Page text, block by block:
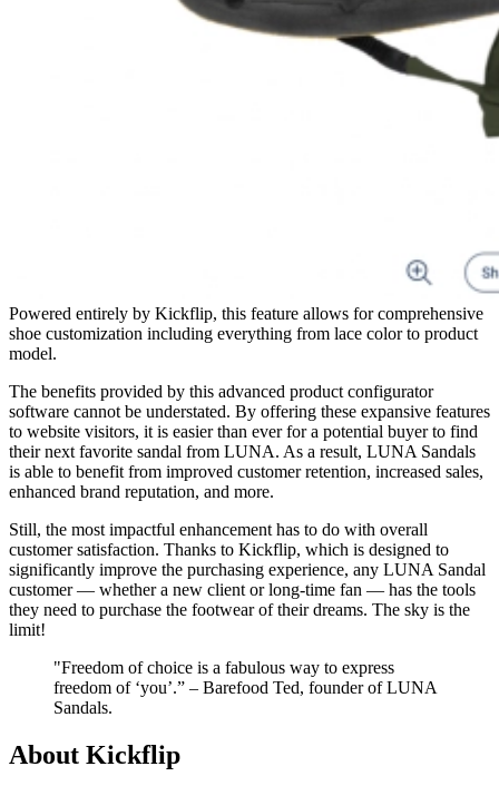
Powered entirely by Kickflip, this feature allows for comprehensive
shoe customization including everything from lace color to product
model.
The benefits provided by this advanced product configurator
software cannot be understated. By offering these expansive features
to website visitors, it is easier than ever for a potential buyer to find
their next favorite sandal from LUNA. As a result, LUNA Sandals
is able to benefit from improved customer retention, increased sales,
enhanced brand reputation, and more.
Still, the most impactful enhancement has to do with overall
customer satisfaction. Thanks to Kickflip, which is designed to
significantly improve the purchasing experience, any LUNA Sandal
customer — whether a new client or long-time fan — has the tools
they need to purchase the footwear of their dreams. The sky is the
limit!
"Freedom of choice is a fabulous way to express
freedom of ‘you’.” – Barefood Ted, founder of LUNA
Sandals.
About Kickflip